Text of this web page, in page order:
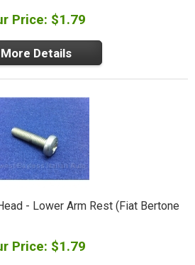
Price: $1.79
More Details
- Lower Arm Rest (Fiat Bertone
Price: $1.79